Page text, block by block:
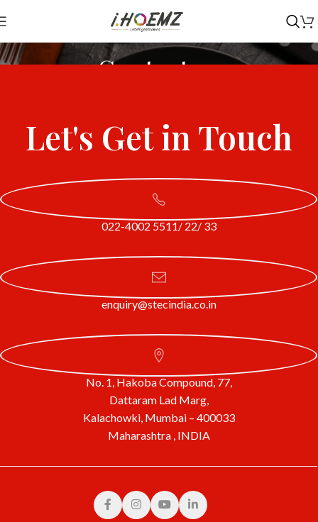
Contact us
Let's Get in Touch
022-4002 5511/ 22/ 33
enquiry@stecindia.co.in
No. 1, Hakoba Compound, 77,
Dattaram Lad Marg,
Kalachowki, Mumbai – 400033
Maharashtra , INDIA